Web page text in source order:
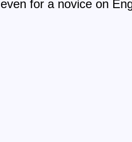
even for a novice on